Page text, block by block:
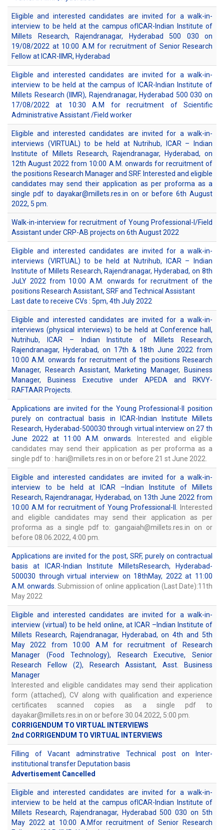
Eligible and interested candidates are invited for a walk-in-
interview to be held at the campus ofICAR-Indian Institute of
Millets Research, Rajendranagar, Hyderabad 500 030 on
19/08/2022 at 10:00 A.M for recruitment of Senior Research
Fellow at ICAR-IIMR, Hyderabad
Eligible and interested candidates are invited for a walk-in-
interview to be held at the campus of ICAR-Indian Institute of
Millets Research (IIMR), Rajendranagar, Hyderabad 500 030 on
17/08/2022 at 10:30 A.M for recruitment of Scientific
Administrative Assistant /Field worker
Eligible and interested candidates are invited for a walk-in-
interviews (VIRTUAL) to be held at Nutrihub, ICAR – Indian
Institute of Millets Research, Rajendranagar, Hyderabad, on
12th August 2022 from 10:00 A.M. onwards for recruitment of
the positions Research Manager and SRF. Interested and eligible
candidates may send their application as per proforma as a
single pdf to dayakar@millets.res.in on or before 6th August
2022, 5 pm.
Walk-in-interview for recruitment of Young Professional-I/Field
Assistant under CRP-AB projects on 6th August 2022
Eligible and interested candidates are invited for a walk-in-
interviews (VIRTUAL) to be held at Nutrihub, ICAR – Indian
Institute of Millets Research, Rajendranagar, Hyderabad, on 8th
JuLY 2022 from 10:00 A.M. onwards for recruitment of the
positions Research Assistant, SRF and Technical Assistant
Last date to receive CVs : 5pm, 4th July 2022
Eligible and interested candidates are invited for a walk-in-
interviews (physical interviews) to be held at Conference hall,
Nutrihub, ICAR – Indian Institute of Millets Research,
Rajendranagar, Hyderabad, on 17th & 18th June 2022 from
10:00 A.M. onwards for recruitment of the positions Research
Manager, Research Assistant, Marketing Manager, Business
Manager, Business Executive under APEDA and RKVY-
RAFTAAR Projects.
Applications are invited for the Young Professional-II position
purely on contractual basis in ICAR-Indian Institute Millets
Research, Hyderabad-500030 through virtual interview on 27 th
June 2022 at 11:00 A.M. onwards.
Interested and eligible
candidates may send their application as per proforma as a
single pdf to : hari@millets.res.in on or before 21 st June 2022.
Eligible and interested candidates are invited for a walk-in-
interview to be held at ICAR –Indian Institute of Millets
Research, Rajendranagar, Hyderabad, on 13th June 2022 from
10:00 A.M for recruitment of Young Professional-II.
Interested
and eligible candidates may send their application as per
proforma as a single pdf to: gangaiah@millets.res.in on or
before 08.06.2022, 4:00 pm.
Applications are invited for the post, SRF, purely on contractual
basis at ICAR-Indian Institute MilletsResearch, Hyderabad-
500030 through virtual interview on 18thMay, 2022 at 11:00
A.M. onwards. Submission of online application (Last Date):11th
May 2022
Eligible and interested candidates are invited for a walk-in-
interview (virtual) to be held online, at ICAR –Indian Institute of
Millets Research, Rajendranagar, Hyderabad, on 4th and 5th
May 2022 from 10:00 A.M for recruitment of Research
Manager (Food Technology), Research Executive, Senior
Research Fellow (2), Research Assistant, Asst. Business
Manager
Interested and eligible candidates may send their application
form (attached), CV along with qualification and experience
certificates scanned copies as a single pdf to
dayakar@millets.res.in on or before 30.04.2022, 5:00 pm.
CORRIGENDUM TO VIRTUAL INTERVIEWS
2nd CORRIGENDUM TO VIRTUAL INTERVIEWS
Filling of Vacant adminstrative Technical post on Inter-
institutional transfer Deputation basis
Advertisement Cancelled
Eligible and interested candidates are invited for a walk-in-
interview to be held at the campus ofICAR-Indian Institute of
Millets Research, Rajendranagar, Hyderabad 500 030 on 5th
May 2022 at 10:00 A.Mfor recruitment of Senior Research